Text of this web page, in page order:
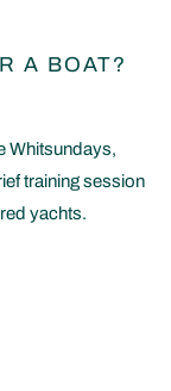
A BOAT?
Whitsundays,
training session
yachts.